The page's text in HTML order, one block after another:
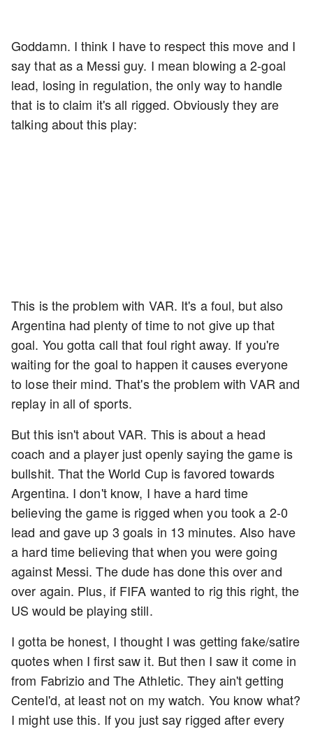
Goddamn. I think I have to respect this move and I
say that as a Messi guy. I mean blowing a 2-goal
lead, losing in regulation, the only way to handle
that is to claim it's all rigged. Obviously they are
talking about this play:
This is the problem with VAR. It's a foul, but also
Argentina had plenty of time to not give up that
goal. You gotta call that foul right away. If you're
waiting for the goal to happen it causes everyone
to lose their mind. That's the problem with VAR and
replay in all of sports.
But this isn't about VAR. This is about a head
coach and a player just openly saying the game is
bullshit. That the World Cup is favored towards
Argentina. I don't know, I have a hard time
believing the game is rigged when you took a 2-0
lead and gave up 3 goals in 13 minutes. Also have
a hard time believing that when you were going
against Messi. The dude has done this over and
over again. Plus, if FIFA wanted to rig this right, the
US would be playing still.
I gotta be honest, I thought I was getting fake/satire
quotes when I first saw it. But then I saw it come in
from Fabrizio and The Athletic. They ain't getting
Centel'd, at least not on my watch. You know what?
I might use this. If you just say rigged after every